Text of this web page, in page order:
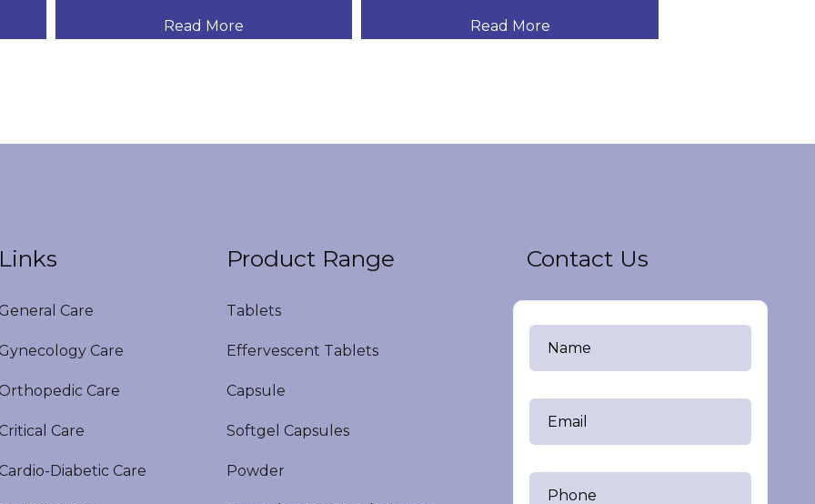
Read More Read More
Care
Care
Care
Care
Diabetic Care
Product Range
Tablets
Effervescent Tablets
Capsule
Softgel Capsules
Powder
Contact Us